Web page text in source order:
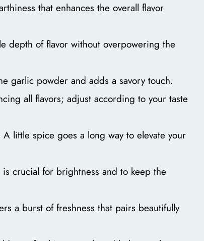
that enhances the overall flavor
depth of flavor without overpowering the
garlic powder and adds a savory touch.
all flavors; adjust according to your taste
little spice goes a long way to elevate your
crucial for brightness and to keep the
a burst of freshness that pairs beautifully